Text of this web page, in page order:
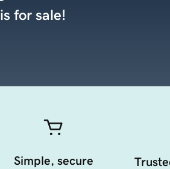
is for sale!
Simple, secure